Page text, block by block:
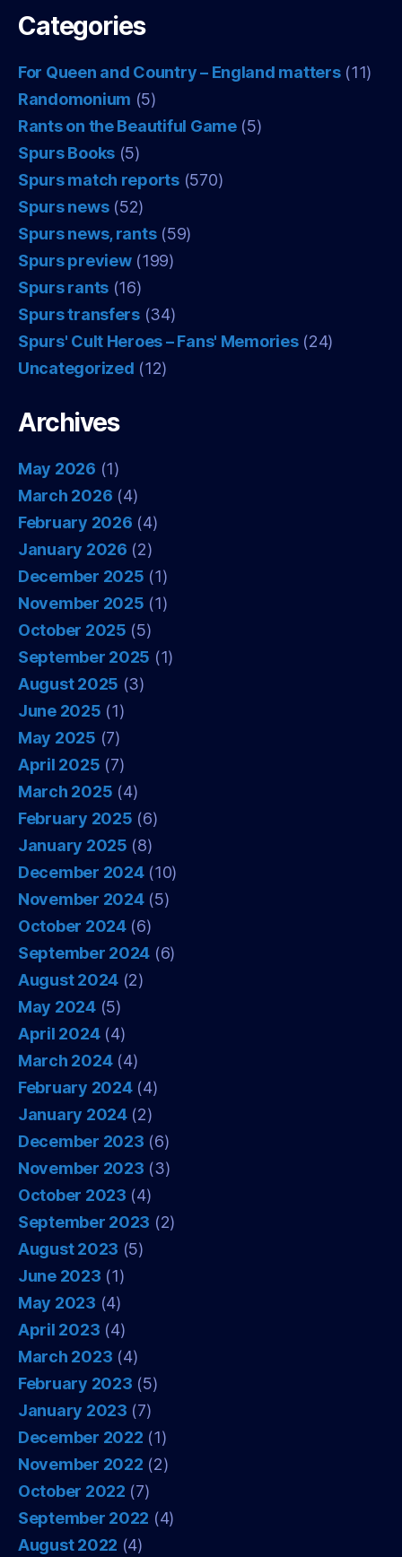
Categories
For Queen and Country – England matters(11)
Randomonium (5)
Rants on the Beautiful Game(5)
Spurs Books (5)
Spurs match reports(570)
Spurs news(52)
Spurs news, rants(59)
Spurs preview(199)
Spurs rants (16)
Spurs transfers(34)
Spurs' Cult Heroes – Fans' Memories(24)
Uncategorized (12)
Archives
May 2026 (1)
March 2026 (4)
February 2026 (4)
January 2026 (2)
December 2025 (1)
November 2025 (1)
October 2025 (5)
September 2025 (1)
August 2025 (3)
June 2025 (1)
May 2025 (7)
April 2025 (7)
March 2025 (4)
February 2025 (6)
January 2025 (8)
December 2024(10)
November 2024(5)
October 2024(6)
September 2024 (6)
August 2024 (2)
May 2024(5)
April 2024(4)
March 2024(4)
February 2024(4)
January 2024(2)
December 2023 (6)
November 2023 (3)
October 2023 (4)
September 2023 (2)
August 2023 (5)
June 2023 (1)
May 2023 (4)
April 2023 (4)
March 2023 (4)
February 2023 (5)
January 2023 (7)
December 2022 (1)
November 2022 (2)
October 2022 (7)
September 2022 (4)
August 2022 (4)